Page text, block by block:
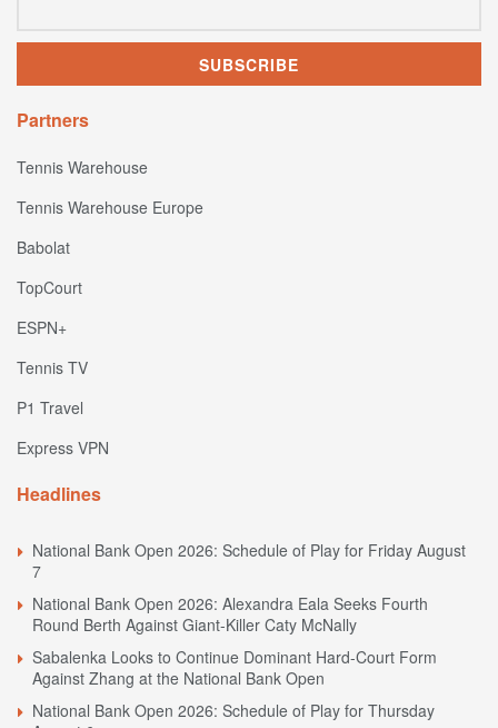
Partners
Tennis Warehouse
Tennis Warehouse Europe
Babolat
TopCourt
ESPN+
Tennis TV
P1 Travel
Express VPN
Headlines
National Bank Open 2026: Schedule of Play for Friday August
7
National Bank Open 2026: Alexandra Eala Seeks Fourth
Round Berth Against Giant-Killer Caty McNally
Sabalenka Looks to Continue Dominant Hard-Court Form
Against Zhang at the National Bank Open
National Bank Open 2026: Schedule of Play for Thursday